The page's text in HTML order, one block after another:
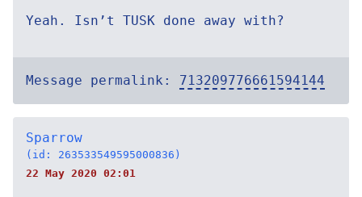
Yeah. Isn’t TUSK done away with?
Message permalink: 713209776661594144
Sparrow
(id: 263533549595000836)
22 May 2020 02:01